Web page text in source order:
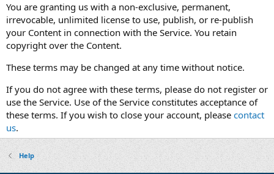
You are granting us with a non-exclusive, permanent,
irrevocable, unlimited license to use, publish, or re-publish
your Content in connection with the Service. You retain
copyright over the Content.
These terms may be changed at any time without notice.
If you do not agree with these terms, please do not register or
use the Service. Use of the Service constitutes acceptance of
these terms. If you wish to close your account, please contact
us.
Help